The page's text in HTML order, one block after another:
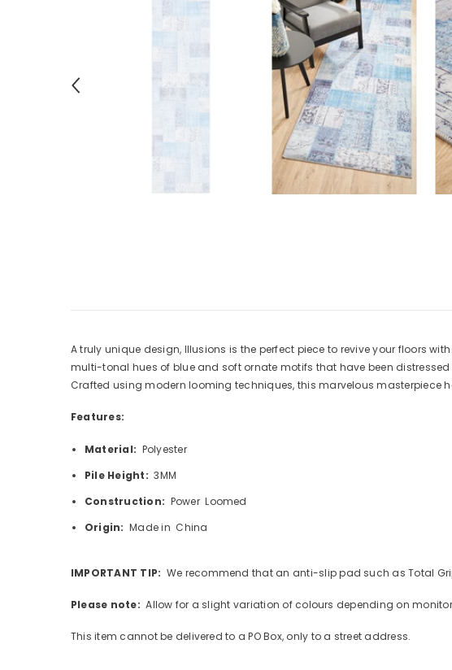
A truly unique design, Illusions is the perfect piece to revive your floors
multi-tonal hues of blue and soft ornate motifs that have been
Crafted using modern looming techniques, this marvelous masterpiece
Features:
Material: Polyester
Pile Height: 3MM
Construction: Power Loomed
Origin:Made in China
IMPORTANT TIP: We recommend that an anti-slip pad such as Total
Please note:Allow for a slight variation of colours depending on
This item cannot be delivered to a PO Box, only to a street address.